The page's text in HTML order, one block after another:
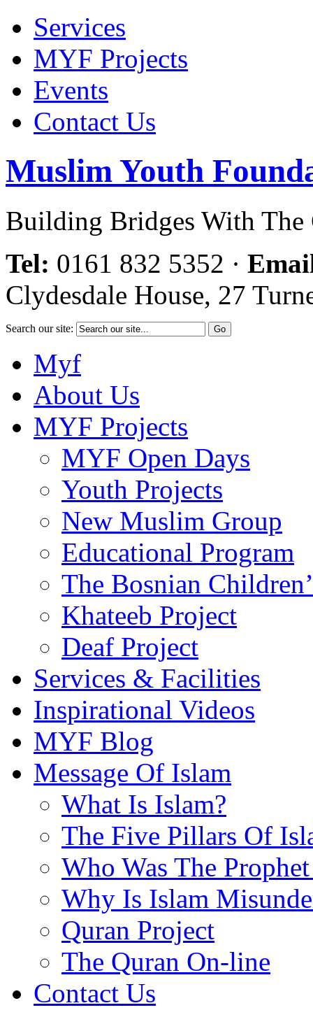
Services
MYF Projects
Events
Contact Us
Muslim Youth
Building Bridges With The
Tel: 0161 832 5352 ·
Clydesdale House, 27
Search our site:
Myf
About Us
MYF Projects
MYF Open Days
Youth Projects
New Muslim Group
Educational Program
The Bosnian
Khateeb Project
Deaf Project
Services & Facilities
Inspirational Videos
MYF Blog
Message Of Islam
What Is Islam?
The Five Pillars Of
Who Was The
Why Is Islam
Quran Project
The Quran On-line
Contact Us